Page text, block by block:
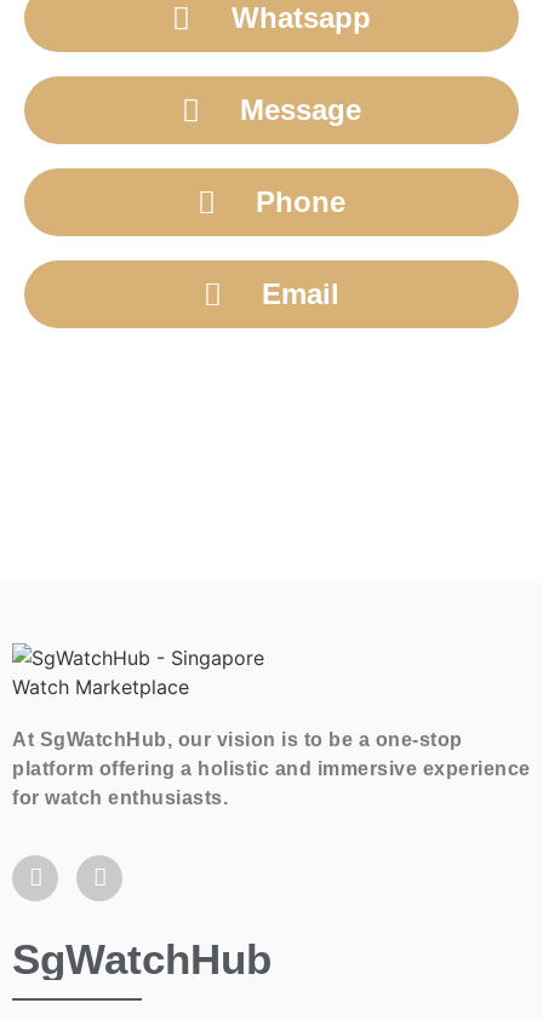
Whatsapp
Message
Phone
Email
At SgWatchHub, our vision is to be a one-stop
platform offering a holistic and immersive experience
for watch enthusiasts.
SgWatchHub